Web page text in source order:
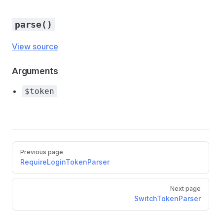
parse()
View source
Arguments
$token
Pager
Previous page
RequireLoginTokenParser
Next page
SwitchTokenParser